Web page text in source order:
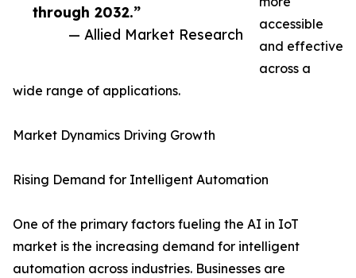
through 2032.”
— Allied Market Research
accessible
and effective
across a
wide range of applications.
Market Dynamics Driving Growth
Rising Demand for Intelligent Automation
One of the primary factors fueling the AI in IoT
market is the increasing demand for intelligent
automation across industries. Businesses are